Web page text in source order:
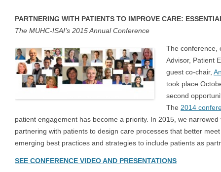
PARTNERING WITH PATIENTS TO IMPROVE CARE:
The MUHC-ISAI’s 2015 Annual Conference
The conference,
Advisor, Patient
guest co-chair,
took place
second
The 2014
patient engagement has become a priority. In 2015, we
partnering with patients to design care processes that better
emerging best practices and strategies to include patients as
SEE CONFERENCE VIDEO AND PRESENTATIONS